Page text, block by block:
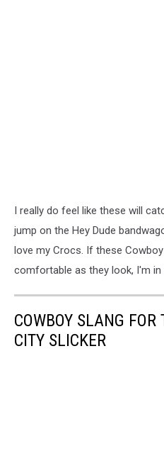
I really do feel like these will
jump on the Hey Dude
love my Crocs. If these
comfortable as they look, I'm
COWBOY SLANG
CITY SLICKER